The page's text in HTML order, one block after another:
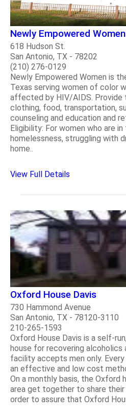
Newly Empowered Women
618 Hudson St.
San Antonio, TX - 78202
(210) 276-0129
Newly Empowered Women is
Texas serving women of color
affected by HIV/AIDS. Provide
clothing, food, transportation,
counseling and education and
Eligibility: For women who are
homelessness, struggling with
home..
View Full Details
Oxford House Davis
730 Hammond Avenue
San Antonio, TX - 78120-3110
210-265-1593
Oxford House Davis is a self-
house for recovering alcoholics
facility accepts men only.
an effective and low cost
On a monthly basis, the Oxford
area get together to share their
order to assure that Oxford